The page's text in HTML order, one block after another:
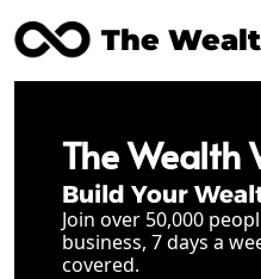
The
The Wealth
Build Your
Join over 50,000
business, 7 days a
covered.